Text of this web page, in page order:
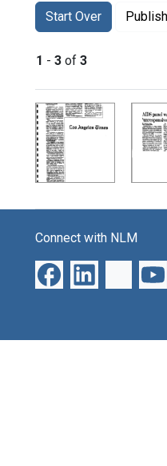
Search
Search
Start Over
You searched for:
1 - 3 of 3
Search
Connect with NLM